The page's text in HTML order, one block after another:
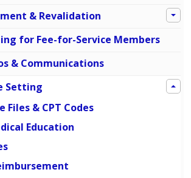
& Revalidation
for Fee-for-Service Members
& Communications
Setting
Files & CPT Codes
Education